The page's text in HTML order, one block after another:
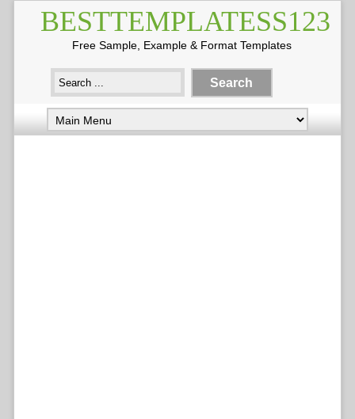
BESTTEMPLATESS123
Free Sample, Example & Format Templates